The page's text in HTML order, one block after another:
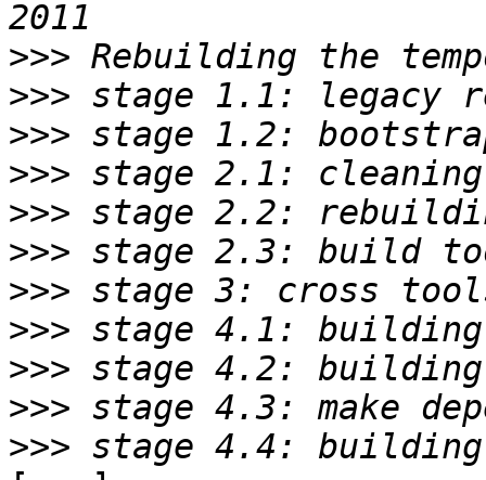
>>>
>>>
>>>
>>>
>>>
>>>
>>>
>>>
>>>
>>>
>>>